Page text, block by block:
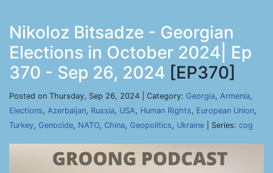
Nikoloz Bitsadze - Georgian
Elections in October 2024| Ep
370 - Sep 26, 2024 [EP370]
Posted on Thursday, Sep 26, 2024 | Category: Georgia, Armenia,
Elections, Azerbaijan, Russia, USA, Human Rights, European Union,
Turkey, Genocide, NATO, China, Geopolitics, Ukraine | Series: cog